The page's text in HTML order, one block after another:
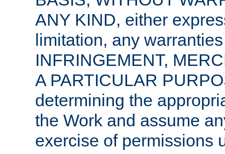
ANY KIND, either
limitation, any
INFRINGEMENT,
A PARTICULAR
determining the
the Work and assume
exercise of permissions